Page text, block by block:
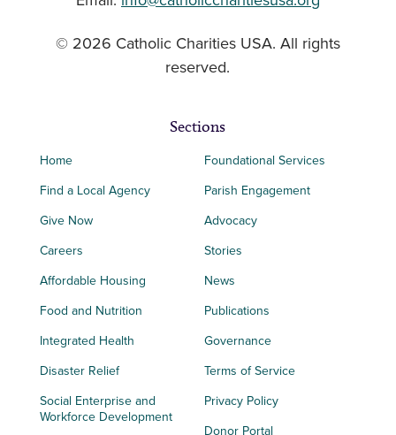
© 2026 Catholic Charities USA. All rights
reserved.
Sections
Home
Find a Local Agency
Give Now
Careers
Affordable Housing
Food and Nutrition
Integrated Health
Disaster Relief
Social Enterprise and
Workforce Development
Foundational Services
Parish Engagement
Advocacy
Stories
News
Publications
Governance
Terms of Service
Privacy Policy
Donor Portal